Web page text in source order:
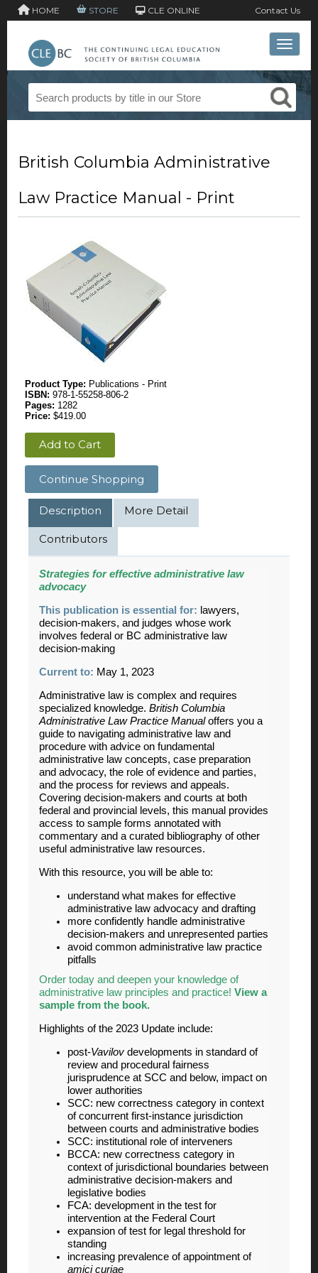
HOME STORE CLE ONLINE Contact Us
Toggle
British Columbia Administrative
Law Practice Manual - Print
Product Type: Publications - Print
ISBN: 978-1-55258-806-2
Pages: 1282
Price: $419.00
Add to Cart
Continue Shopping
Description More Detail
Contributors
Strategies for effective administrative law
advocacy
This publication is essential for: lawyers,
decision-makers, and judges whose work
involves federal or BC administrative law
decision-making
Current to: May 1, 2023
Administrative law is complex and requires
specialized knowledge. British Columbia
Administrative Law Practice Manualoffers you a
guide to navigating administrative law and
procedure with advice on fundamental
administrative law concepts, case preparation
and advocacy, the role of evidence and parties,
and the process for reviews and appeals.
Covering decision-makers and courts at both
federal and provincial levels, this manual provides
access to sample forms annotated with
commentary and a curated bibliography of other
useful administrative law resources.
With this resource, you will be able to:
understand what makes for effective
administrative law advocacy and drafting
more confidently handle administrative
decision-makers and unrepresented parties
avoid common administrative law practice
pitfalls
Order today and deepen your knowledge of
administrative law principles and practice! View a
sample from the book.
Highlights of the 2023 Update include:
post-Vavilov developments in standard of
review and procedural fairness
jurisprudence at SCC and below, impact on
lower authorities
SCC: new correctness category in context
of concurrent first-instance jurisdiction
between courts and administrative bodies
SCC: institutional role of interveners
BCCA: new correctness category in
context of jurisdictional boundaries between
administrative decision-makers and
legislative bodies
FCA: development in the test for
intervention at the Federal Court
expansion of test for legal threshold for
standing
increasing prevalence of appointment of
amici curiae